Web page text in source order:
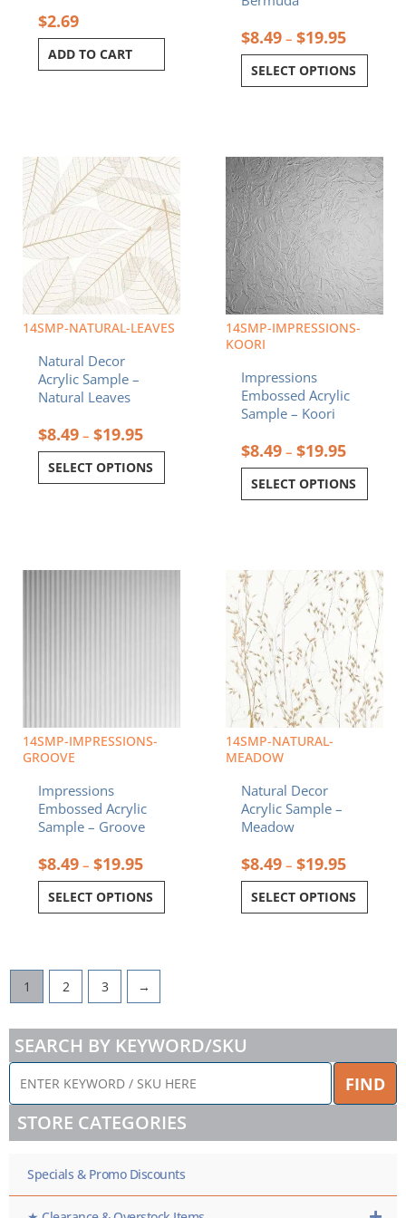
$2.69
ADD TO CART
$8.49 – $19.95
SELECT OPTIONS
14SMP-NATURAL-LEAVES
Natural Decor
Acrylic Sample –
Natural Leaves
$8.49 – $19.95
range:
$8.49
through
$19.95
SELECT OPTIONS
product
has
multiple
variants.
The
options
may
be
chosen
the
product
page
14SMP-IMPRESSIONS-
KOORI
Impressions
Embossed Acrylic
Sample – Koori
$8.49 – $19.95
range:
$8.49
through
$19.95
SELECT OPTIONS
product
has
multiple
variants.
The
options
may
be
chosen
on
product
page
14SMP-IMPRESSIONS-
GROOVE
Impressions
Embossed Acrylic
Sample – Groove
$8.49 – $19.95
SELECT OPTIONS
chosen
on
product
page
14SMP-NATURAL-
MEADOW
Natural Decor
Acrylic Sample –
Meadow
$8.49 – $19.95
range:
$8.49
through
$19.95
SELECT OPTIONS
product
has
multiple
variants.
The
options
may
be
chosen
on
product
page
1 2 3 →
SEARCH BY KEYWORD/SKU
ENTER
KEYWORD
/
SKU
FIND
STORE CATEGORIES
Specials & Promo Discounts